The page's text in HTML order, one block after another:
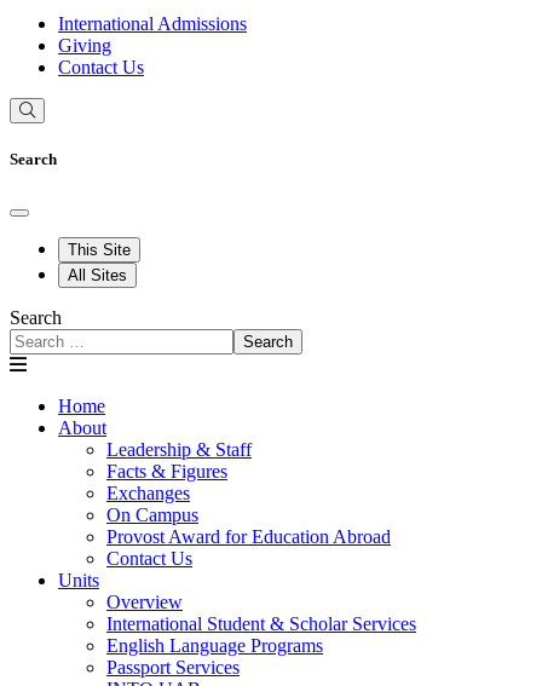
International Admissions
Giving
Contact Us
Search
This Site
All Sites
Search
Search
Home
About
Leadership & Staff
Facts & Figures
Exchanges
On Campus
Provost Award for Education Abroad
Contact Us
Units
Overview
International Student & Scholar Services
English Language Programs
Passport Services